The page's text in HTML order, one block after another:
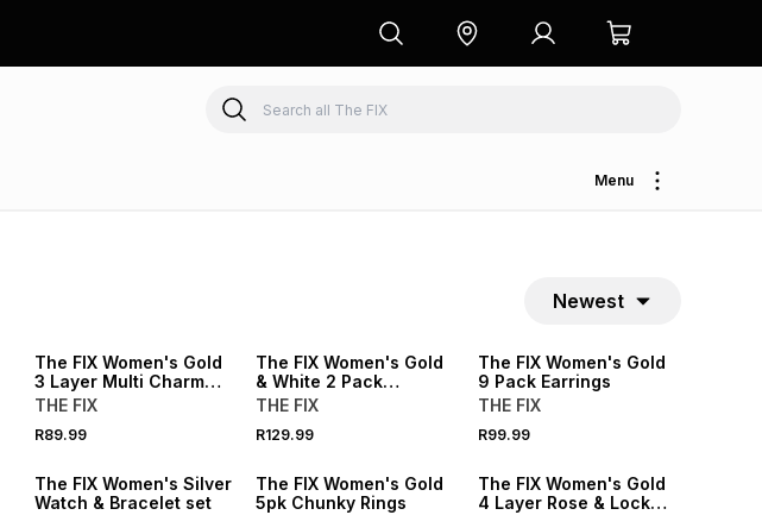
Menu
Newest
The FIX Women's Gold
3 Layer Multi Charm
Necklace
THE FIX
R89.99
The FIX Women's Gold
& White 2 Pack
Studded Bangle
THE FIX
R129.99
The FIX Women's Gold
9 Pack Earrings
THE FIX
R99.99
The FIX Women's Silver
Watch & Bracelet set
The FIX Women's Gold
5pk Chunky Rings
The FIX Women's Gold
4 Layer Rose & Lock